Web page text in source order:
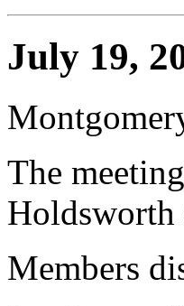
July 19,
The
Holdsworth
Members